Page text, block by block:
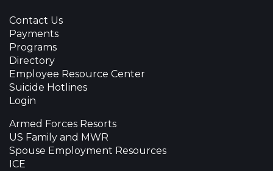
Contact Us
Payments
Programs
Directory
Employee Resource Center
Suicide Hotlines
Login
Armed Forces Resorts
US Family and MWR
Spouse Employment Resources
ICE